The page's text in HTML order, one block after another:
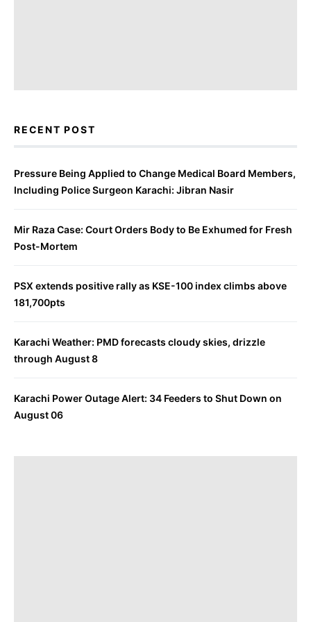
RECENT POST
Pressure Being Applied to Change Medical Board Members,
Including Police Surgeon Karachi: Jibran Nasir
Mir Raza Case: Court Orders Body to Be Exhumed for Fresh
Post-Mortem
PSX extends positive rally as KSE-100 index climbs above
181,700pts
Karachi Weather: PMD forecasts cloudy skies, drizzle
through August 8
Karachi Power Outage Alert: 34 Feeders to Shut Down on
August 06